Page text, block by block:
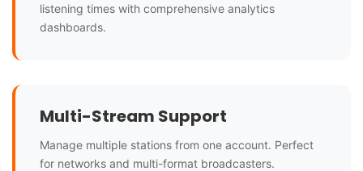
listening times with comprehensive analytics
dashboards.
Multi-Stream Support
Manage multiple stations from one account. Perfect
for networks and multi-format broadcasters.